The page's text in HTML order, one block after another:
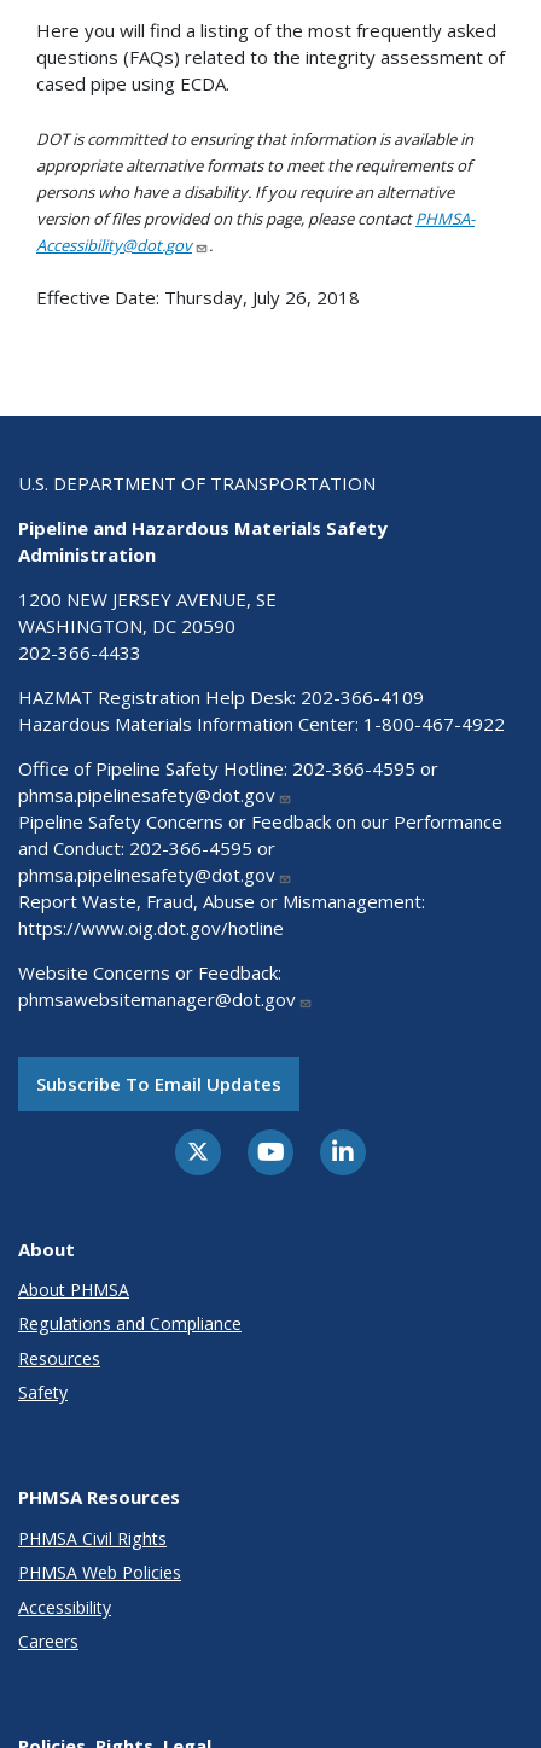
Here you will find a listing of the most frequently asked
questions (FAQs) related to the integrity assessment of
cased pipe using ECDA.
DOT is committed to ensuring that information is available in
appropriate alternative formats to meet the requirements of
persons who have a disability. If you require an alternative
version of files provided on this page, please contactPHMSA-
Accessibility@dot.gov
.
Effective Date: Thursday, July 26, 2018
U.S. DEPARTMENT OF TRANSPORTATION
Pipeline and Hazardous Materials Safety
Administration
1200 NEW JERSEY AVENUE, SE
WASHINGTON, DC 20590
202-366-4433
HAZMAT Registration Help Desk: 202-366-4109
Hazardous Materials Information Center: 1-800-467-4922
Office of Pipeline Safety Hotline: 202-366-4595 or
phmsa.pipelinesafety@dot.gov
Pipeline Safety Concerns or Feedback on our Performance
and Conduct: 202-366-4595 or
phmsa.pipelinesafety@dot.gov
Report Waste, Fraud, Abuse or Mismanagement:
https://www.oig.dot.gov/hotline
Website Concerns or Feedback:
phmsawebsitemanager@dot.gov
Subscribe To Email Updates
About
About PHMSA
Regulations and Compliance
Resources
Safety
PHMSA Resources
PHMSA Civil Rights
PHMSA Web Policies
Accessibility
Careers